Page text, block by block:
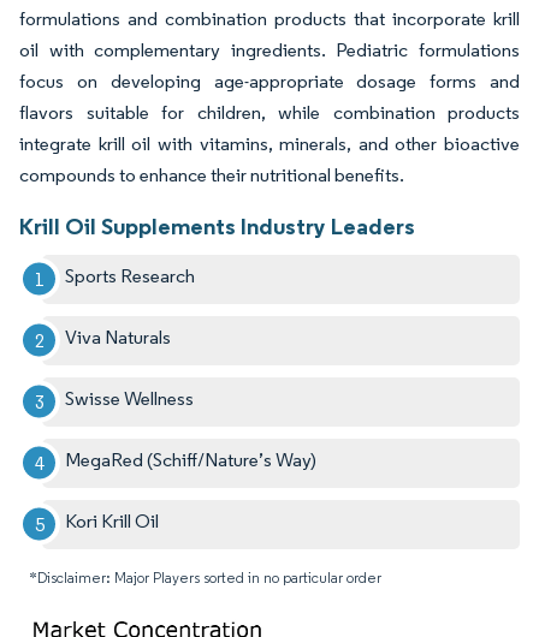
formulations and combination products that incorporate krill
oil with complementary ingredients. Pediatric formulations
focus on developing age-appropriate dosage forms and
flavors suitable for children, while combination products
integrate krill oil with vitamins, minerals, and other bioactive
compounds to enhance their nutritional benefits.
Krill Oil Supplements Industry Leaders
Sports Research
Viva Naturals
Swisse Wellness
MegaRed (Schiff/Nature’s Way)
Kori Krill Oil
*Disclaimer: Major Players sorted in no particular order